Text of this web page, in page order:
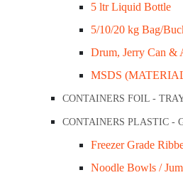
5 ltr Liquid Bottle
5/10/20 kg Bag/
Drum, Jerry Can &
MSDS
CONTAINERS FOIL -
CONTAINERS PLASTIC -
Freezer Grade
Noodle Bowls /